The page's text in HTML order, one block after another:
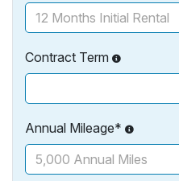
Contract Term
Annual Mileage*